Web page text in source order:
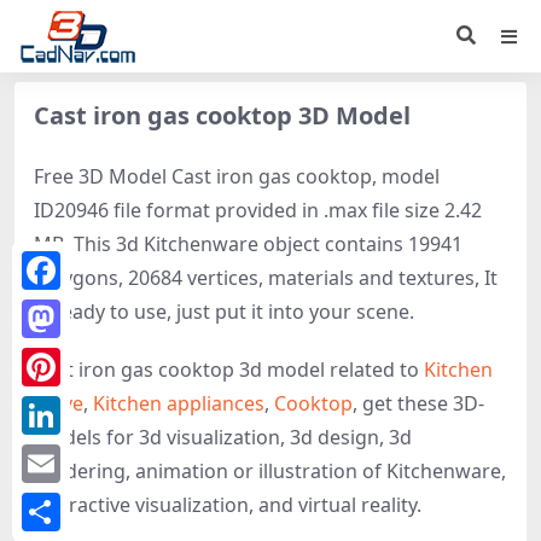
Cast iron gas cooktop 3D Model
Free 3D Model Cast iron gas cooktop, model
ID20946 file format provided in .max file size 2.42
MB. This 3d Kitchenware object contains 19941
polygons, 20684 vertices, materials and textures, It
is ready to use, just put it into your scene.
Cast iron gas cooktop 3d model related to Kitchen
stove, Kitchen appliances, Cooktop, get these 3D-
models for 3d visualization, 3d design, 3d
rendering, animation or illustration of Kitchenware,
interactive visualization, and virtual reality.
Facebook
Mastodon
Pinterest
LinkedIn
Email